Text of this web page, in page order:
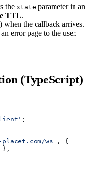
the state parameter in an
TTL.
when the callback arrives.
error page to the user.
(TypeScript)
;
ws' , {
},